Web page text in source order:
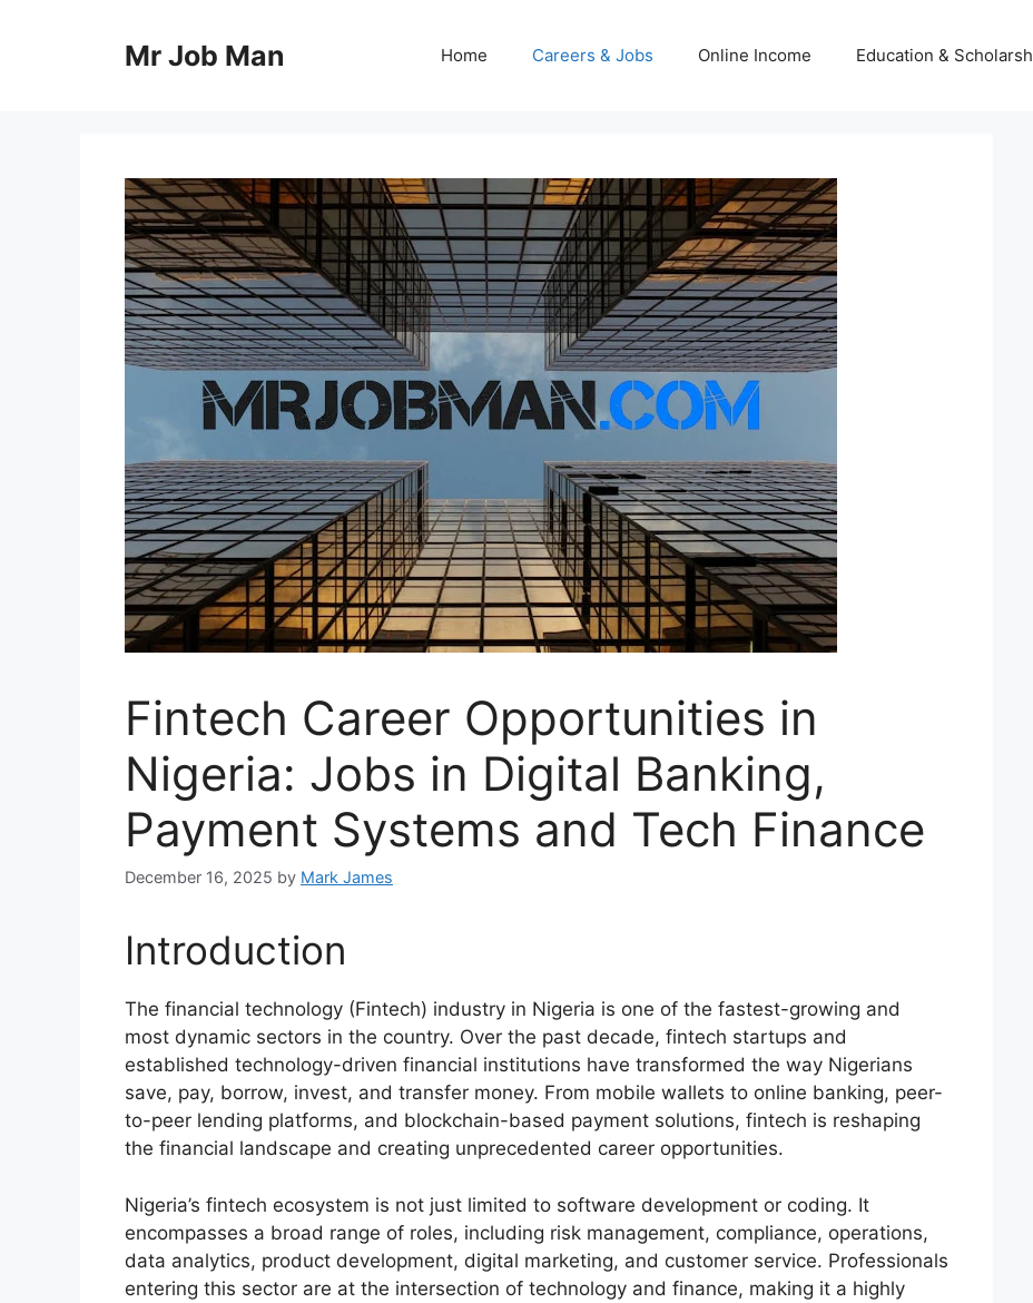
Mr Job Man Home Careers & Jobs Online Income Education &
Fintech Career Opportunities in
Nigeria: Jobs in Digital Banking,
Payment Systems and Tech Finance
December 16, 2025 by Mark James
Introduction
The financial technology (Fintech) industry in Nigeria is one of the fastest-growing and
most dynamic sectors in the country. Over the past decade, fintech startups and
established technology-driven financial institutions have transformed the way Nigerians
save, pay, borrow, invest, and transfer money. From mobile wallets to online banking, peer-
to-peer lending platforms, and blockchain-based payment solutions, fintech is reshaping
the financial landscape and creating unprecedented career opportunities.
Nigeria’s fintech ecosystem is not just limited to software development or coding. It
encompasses a broad range of roles, including risk management, compliance, operations,
data analytics, product development, digital marketing, and customer service. Professionals
entering this sector are at the intersection of technology and finance, making it a highly